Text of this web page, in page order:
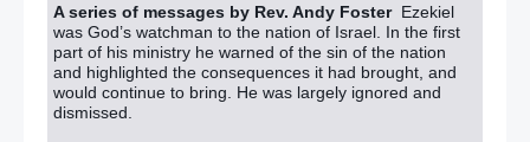
A series of messages by Rev. Andy Foster Ezekiel
was God’s watchman to the nation of Israel. In the first
part of his ministry he warned of the sin of the nation
and highlighted the consequences it had brought, and
would continue to bring. He was largely ignored and
dismissed.